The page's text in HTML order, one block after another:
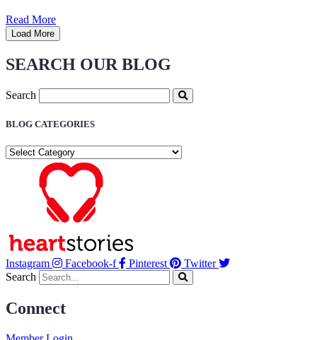
Read More
Load More
SEARCH OUR BLOG
Search
BLOG CATEGORIES
BLOG
CATEGORIES
Instagram Facebook-f Pinterest
Twitter
Search
Connect